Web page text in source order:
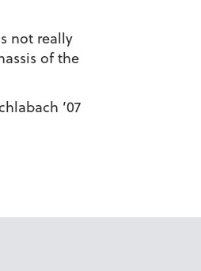
not really
of the
’07